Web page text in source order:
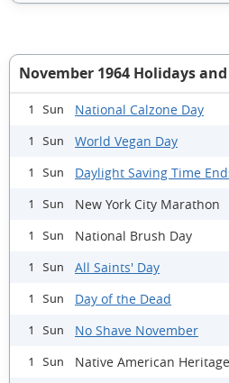
November 1964 Holidays
1 Sun National Calzone Day
1 Sun World Vegan Day
1 Sun Daylight Saving Time
1 Sun New York City Marathon
1 Sun National Brush Day
1 Sun All Saints' Day
1 Sun Day of the Dead
1 Sun No Shave November
1 Sun Native American